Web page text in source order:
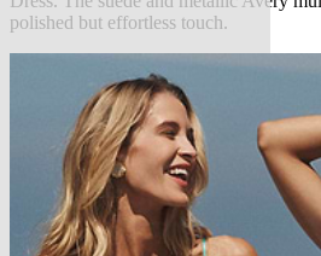
polished but effortless touch.